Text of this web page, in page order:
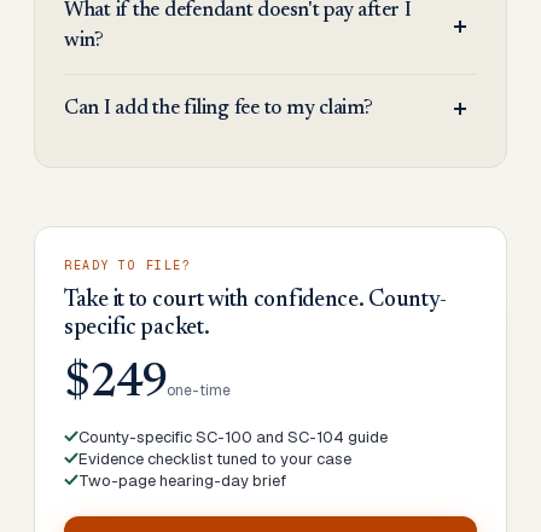
What if the defendant doesn't pay after I
win?
Can I add the filing fee to my claim?
READY TO FILE?
Take it to court with confidence. County-
specific packet.
$249one-time
County-specific SC-100 and SC-104 guide
Evidence checklist tuned to your case
Two-page hearing-day brief